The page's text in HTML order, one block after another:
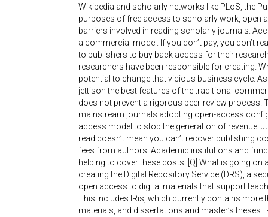
Wikipedia and scholarly networks like PLoS, the
purposes of free access to scholarly work, open
barriers involved in reading scholarly journals.
a commercial model. If you don’t pay, you don’t
to publishers to buy back access for their
researchers have been responsible for creating.
potential to change that vicious business cycle.
jettison the best features of the traditional
does not prevent a rigorous peer-review process.
mainstream journals adopting open-access
access model to stop the generation of revenue.
read doesn’t mean you can’t recover publishing
fees from authors. Academic institutions and
helping to cover these costs. [Q] What is going
creating the Digital Repository Service (DRS), a
open access to digital materials that support
This includes IRis, which currently contains
materials, and dissertations and master’s